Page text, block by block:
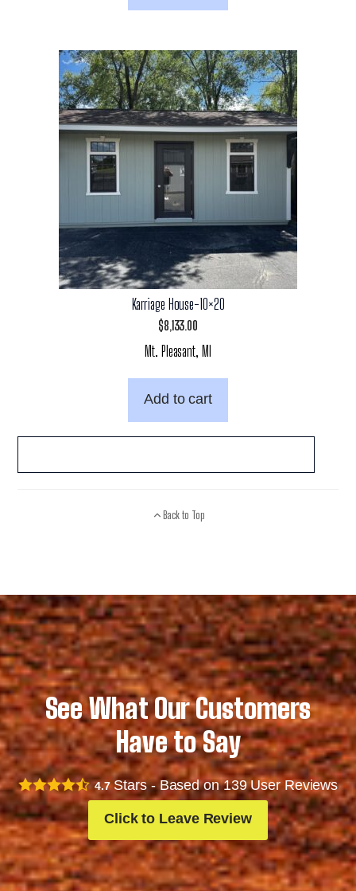
Karriage House-10×20
$8,133.00
Mt. Pleasant, MI
Add to cart
Back to Top
See What Our Customers
Have to Say
4.7Stars - Based on139User Reviews
Click to Leave Review